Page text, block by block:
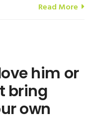
Read More
him or
bring
own